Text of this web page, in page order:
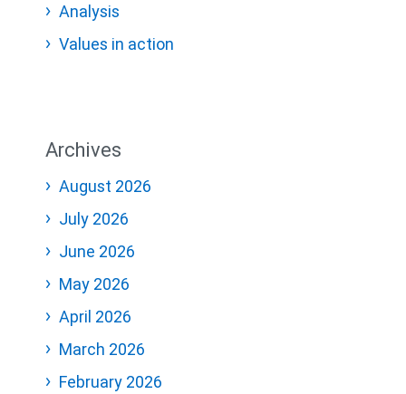
Analysis
Values in action
Archives
August 2026
July 2026
June 2026
May 2026
April 2026
March 2026
February 2026